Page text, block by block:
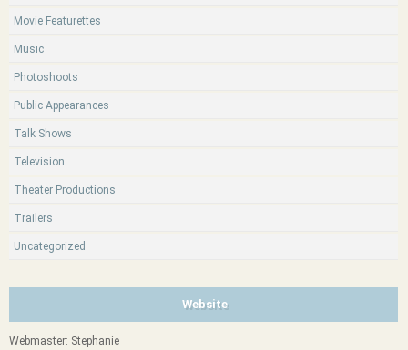
Movie Featurettes
Music
Photoshoots
Public Appearances
Talk Shows
Television
Theater Productions
Trailers
Uncategorized
Website
Webmaster: Stephanie